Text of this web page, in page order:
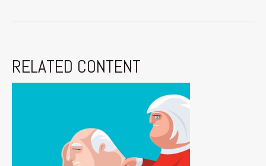
RELATED CONTENT